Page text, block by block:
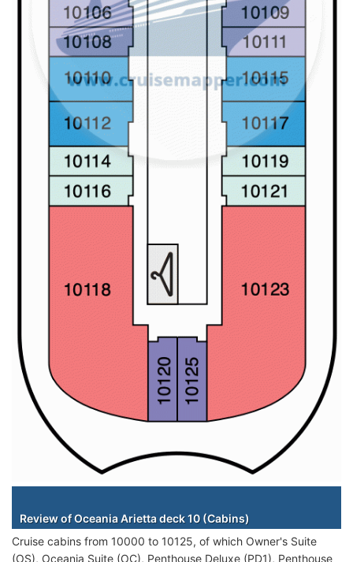
Review of Oceania Arietta deck 10 (Cabins)
Cruise cabins from 10000 to 10125, of which Owner's Suite
(OS), Oceania Suite (OC), Penthouse Deluxe (PD1), Penthouse